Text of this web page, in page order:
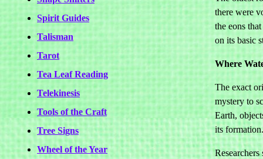
Spirit Guides
Talisman
Tarot
Tea Leaf Reading
Telekinesis
Tools of the Craft
Tree Signs
Wheel of the Year
there were
the eons
on its basic
Where
The exact
mystery to
Earth,
its formation.